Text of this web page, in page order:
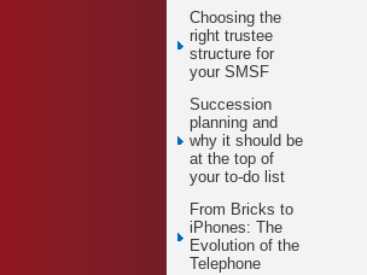
Choosing the
right trustee
structure for
your SMSF
Succession
planning and
why it should be
at the top of
your to-do list
From Bricks to
iPhones: The
Evolution of the
Telephone